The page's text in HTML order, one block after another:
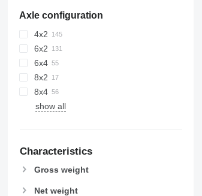
Axle configuration
4x2
6x2
6x4
8x2
8x4
show all
Characteristics
Gross weight
Net weight